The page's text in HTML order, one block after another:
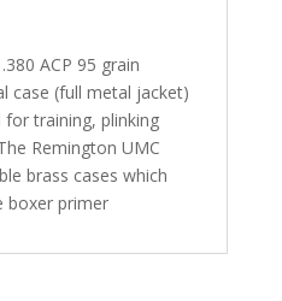
ACP 95 grain
case (full metal jacket)
for training, plinking
Remington UMC
brass cases which
boxer primer